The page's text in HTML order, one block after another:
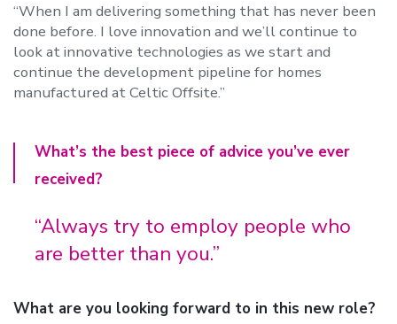
“When I am delivering something that has never been
done before. I love innovation and we’ll continue to
look at innovative technologies as we start and
continue the development pipeline for homes
manufactured at Celtic Offsite.”
What’s the best piece of advice you’ve ever
received?
“Always try to employ people who
are better than you.”
What are you looking forward to in this new role?